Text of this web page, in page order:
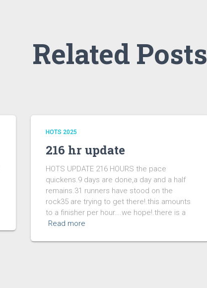
Related Posts
HOTS 2025
216 hr update
HOTS UPDATE 216 HOURS the pace
quickens.9 days are done,a day and a half
remains.31 runners have stood on the
rock35 are trying to get there!.this amounts
to a finisher per hour….we hope!.there is a
Read more